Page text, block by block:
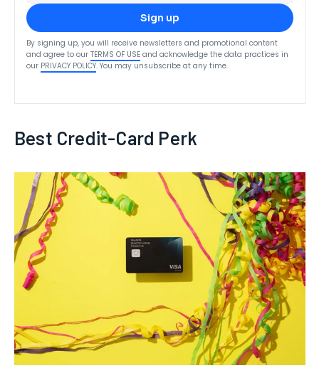
Sign up
By signing up, you will receive newsletters and promotional content
and agree to our TERMS OF USE and acknowledge the data practices in
our PRIVACY POLICY. You may unsubscribe at any time.
Best Credit-Card Perk